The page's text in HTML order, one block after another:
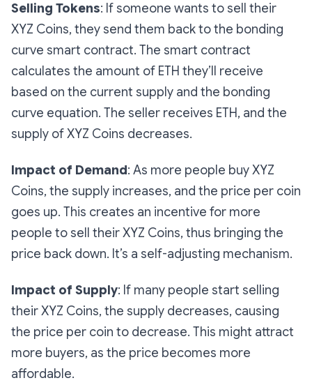
Selling Tokens: If someone wants to sell their
XYZ Coins, they send them back to the bonding
curve smart contract. The smart contract
calculates the amount of ETH they’ll receive
based on the current supply and the bonding
curve equation. The seller receives ETH, and the
supply of XYZ Coins decreases.
Impact of Demand: As more people buy XYZ
Coins, the supply increases, and the price per coin
goes up. This creates an incentive for more
people to sell their XYZ Coins, thus bringing the
price back down. It’s a self-adjusting mechanism.
Impact of Supply: If many people start selling
their XYZ Coins, the supply decreases, causing
the price per coin to decrease. This might attract
more buyers, as the price becomes more
affordable.